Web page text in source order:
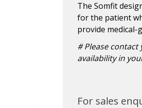
The Somfit
for the patient
provide medical-
# Please
availability in
For sales